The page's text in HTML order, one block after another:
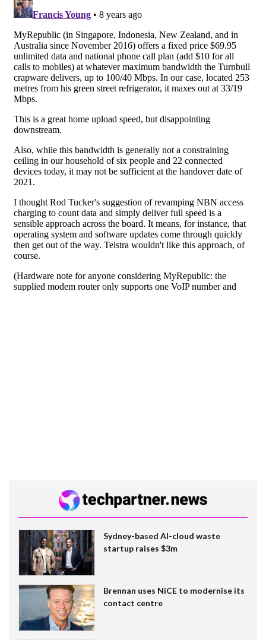
Sydney-based AI-cloud waste
startup raises $3m
Brennan uses NiCE to modernise its
contact centre